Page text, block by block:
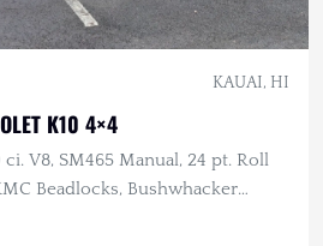
KAUAI, HI
K10 4×4
V8, SM465 Manual, 24 pt. Roll
Beadlocks, Bushwhacker